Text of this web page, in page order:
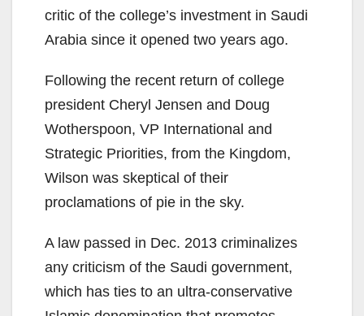
critic of the college’s investment in Saudi
Arabia since it opened two years ago.
Following the recent return of college
president Cheryl Jensen and Doug
Wotherspoon, VP International and
Strategic Priorities, from the Kingdom,
Wilson was skeptical of their
proclamations of pie in the sky.
A law passed in Dec. 2013 criminalizes
any criticism of the Saudi government,
which has ties to an ultra-conservative